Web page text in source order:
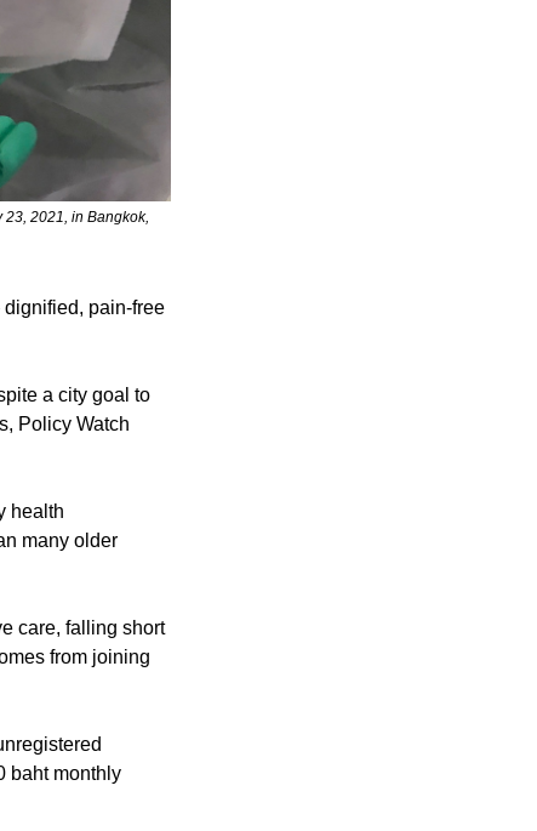
23, 2021, in Bangkok,
dignified, pain-free
a city goal to
health
many older
care, falling short
from joining
baht monthly